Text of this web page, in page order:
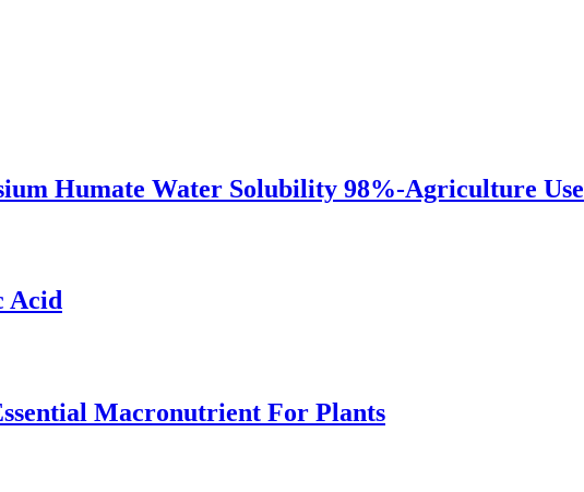
Humate Water Solubility 98%-Agriculture Use
Acid
Macronutrient For Plants